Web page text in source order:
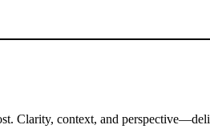
Clarity, context, and